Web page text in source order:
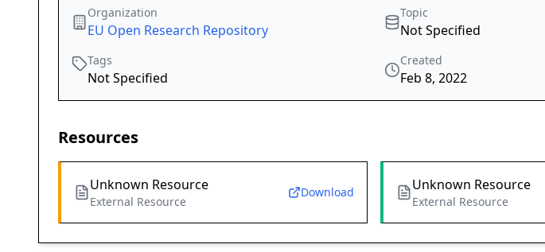
Organization
EU Open Research Repository
Topic
Not Specified
Tags
Not Specified
Created
Feb 8, 2022
Resources
Unknown Resource
External Resource
Download Unknown Resource
External Resource